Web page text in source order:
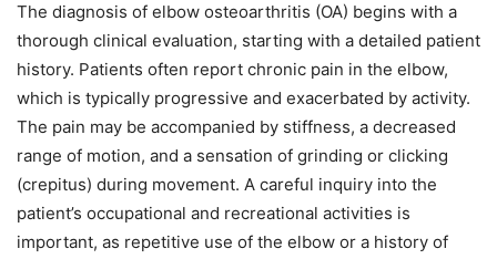
The diagnosis of elbow osteoarthritis (OA) begins with a
thorough clinical evaluation, starting with a detailed patient
history. Patients often report chronic pain in the elbow,
which is typically progressive and exacerbated by activity.
The pain may be accompanied by stiffness, a decreased
range of motion, and a sensation of grinding or clicking
(crepitus) during movement. A careful inquiry into the
patient’s occupational and recreational activities is
important, as repetitive use of the elbow or a history of